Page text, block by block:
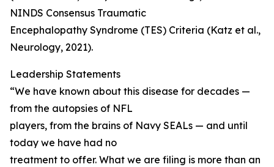
NINDS Consensus Traumatic
Encephalopathy Syndrome (TES) Criteria (Katz et al.,
Neurology, 2021).
Leadership Statements
“We have known about this disease for decades —
from the autopsies of NFL
players, from the brains of Navy SEALs — and until
today we have had no
treatment to offer. What we are filing is more than an